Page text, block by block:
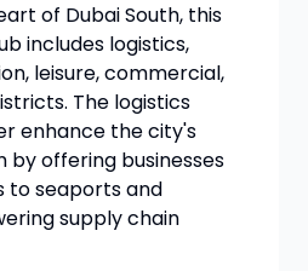
of Dubai South, this
includes logistics,
leisure, commercial,
The logistics
enhance the city's
by offering businesses
to seaports and
supply chain